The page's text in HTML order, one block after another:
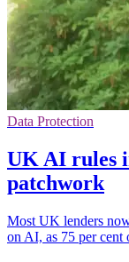
Data Protection
UK AI rules
patchwork
Most UK lenders
on AI, as 75 per cent